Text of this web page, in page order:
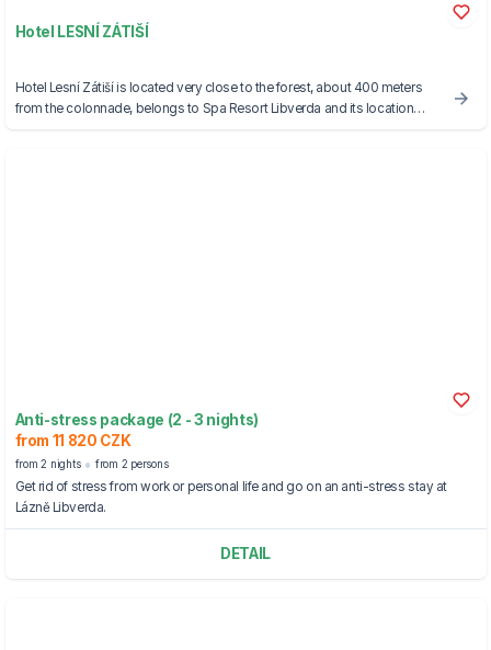
Hotel LESNÍ ZÁTIŠÍ
Hotel Lesní Zátiší is located very close to the forest, about 400 meters
from the colonnade, belongs to Spa Resort Libverda and its location
Anti-stress package (2 - 3 nights)
from 11 820 CZK
from 2 nights from 2 persons
Get rid of stress from work or personal life and go on an anti-stress stay at
Lázně Libverda.
DETAIL